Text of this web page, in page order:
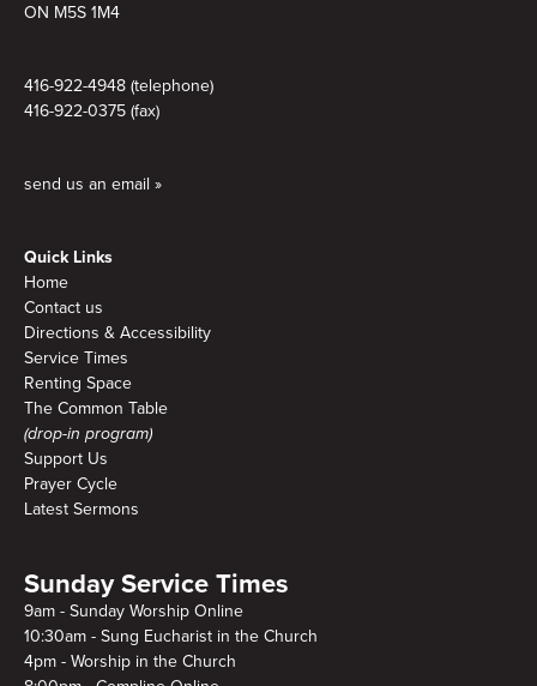
ON M5S 1M4
416-922-4948 (telephone)
416-922-0375 (fax)
send us an email »
Quick Links
Home
Contact us
Directions & Accessibility
Service Times
Renting Space
The Common Table
(drop-in program)
Support Us
Prayer Cycle
Latest Sermons
Sunday Service Times
9am - Sunday Worship Online
10:30am - Sung Eucharist in the Church
4pm - Worship in the Church